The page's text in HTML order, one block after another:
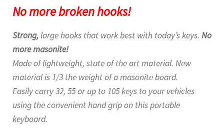
No more broken hooks!
Strong,large hooks that work best with today’s keys. No
more masonite!
Made of lightweight, state of the art material. New
material is 1/3 the weight of a masonite board.
Easily carry 32, 55 or up to 105 keys to your vehicles
using the convenient hand grip on this portable
keyboard.